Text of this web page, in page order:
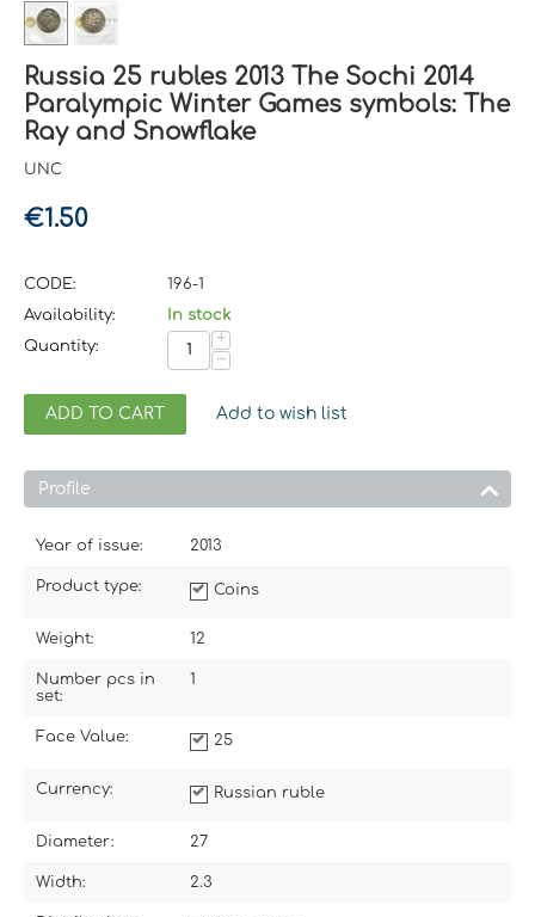
Russia 25 rubles 2013 The Sochi 2014
Paralympic Winter Games symbols: The
Ray and Snowflake
UNC
€1.50
CODE:
196-1
Availability:
In stock
Quantity:
+
−
ADD TO CART Add to wish list
Profile
Year of issue: 2013
Product type: Coins
Weight: 12
Number pcs in
set:
1
Face Value: 25
Currency: Russian ruble
Diameter: 27
Width: 2.3